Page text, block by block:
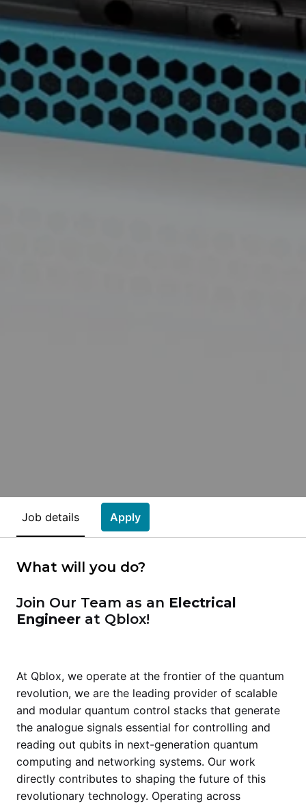
Job details Apply
What will you do?
Join Our Team as an Electrical
Engineer at Qblox!
At Qblox, we operate at the frontier of the quantum
revolution, we are the leading provider of scalable
and modular quantum control stacks that generate
the analogue signals essential for controlling and
reading out qubits in next-generation quantum
computing and networking systems. Our work
directly contributes to shaping the future of this
revolutionary technology. Operating across